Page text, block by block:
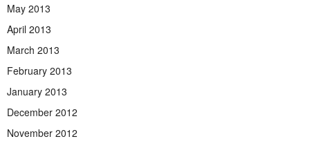
May 2013
April 2013
March 2013
February 2013
January 2013
December 2012
November 2012